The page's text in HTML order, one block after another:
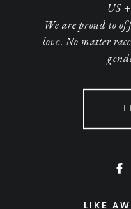
US
We are proud to
love. No matter
LIKE